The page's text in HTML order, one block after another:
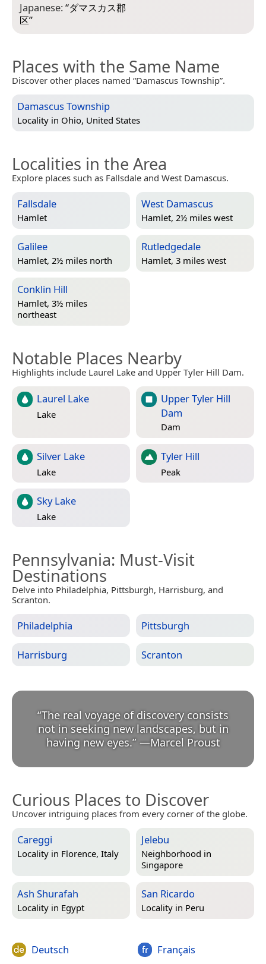
Japanese:“ダマスカス郡
区”
Places with the Same Name
Discover other places named “Damascus Township”.
Damascus Township
Locality in Ohio, United States
Localities in the Area
Explore places such as Fallsdale and West Damascus.
Fallsdale
Hamlet
West Damascus
Hamlet, 2½ miles west
Galilee
Hamlet, 2½ miles north
Rutledgedale
Hamlet, 3 miles west
Conklin Hill
Hamlet, 3½ miles
northeast
Notable Places Nearby
Highlights include Laurel Lake and Upper Tyler Hill Dam.
Laurel Lake
Lake
Upper Tyler Hill
Dam
Dam
Silver Lake
Lake
Tyler Hill
Peak
Sky Lake
Lake
Pennsylvania: Must-Visit
Destinations
Delve into Philadelphia, Pittsburgh, Harrisburg, and
Scranton.
Philadelphia Pittsburgh
Harrisburg Scranton
“The real voyage of discovery consists
not in seeking new landscapes, but in
having new eyes.” —Marcel Proust
Curious Places to Discover
Uncover intriguing places from every corner of the globe.
Careggi
Locality in Florence, Italy
Jelebu
Neighborhood in
Singapore
Ash Shurafah
Locality in Egypt
San Ricardo
Locality in Peru
Deutsch Français